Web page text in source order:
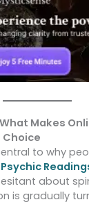
Makes
Choice
to why
about
is gradually